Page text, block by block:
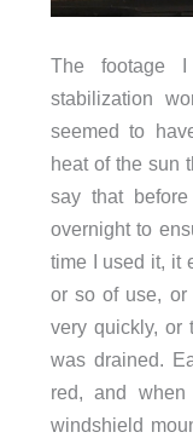
The footage
stabilization
seemed to
heat of the sun
say that
overnight to
time I used it, it
or so of use, or
very quickly, or
was drained.
red, and
windshield